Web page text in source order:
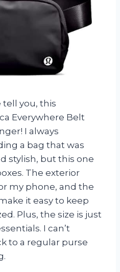
tell you, this
Everywhere Belt
I always
a bag that was
stylish, but this one
The exterior
my phone, and the
it easy to keep
Plus, the size is just
I can’t
to a regular purse